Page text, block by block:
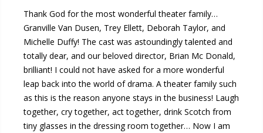
Thank God for the most wonderful theater family…
Granville Van Dusen, Trey Ellett, Deborah Taylor, and
Michelle Duffy! The cast was astoundingly talented and
totally dear, and our beloved director, Brian Mc Donald,
brilliant! I could not have asked for a more wonderful
leap back into the world of drama. A theater family such
as this is the reason anyone stays in the business! Laugh
together, cry together, act together, drink Scotch from
tiny glasses in the dressing room together… Now I am